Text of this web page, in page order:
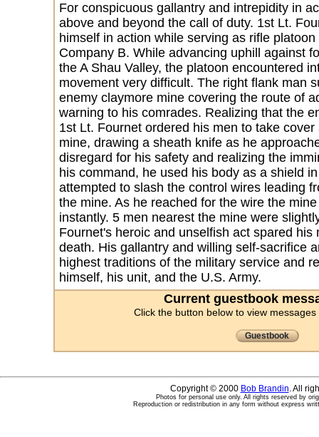
For conspicuous gallantry and intrepidity in
above and beyond the call of duty. 1st Lt.
himself in action while serving as rifle
Company B. While advancing uphill against
the A Shau Valley, the platoon encountered
movement very difficult. The right flank man
enemy claymore mine covering the route of
warning to his comrades. Realizing that the
1st Lt. Fournet ordered his men to take
mine, drawing a sheath knife as he
disregard for his safety and realizing the
his command, he used his body as a shield
attempted to slash the control wires leading
the mine. As he reached for the wire the
instantly. 5 men nearest the mine were
Fournet's heroic and unselfish act spared his
death. His gallantry and willing self-sacrifice
highest traditions of the military service and
himself, his unit, and the U.S. Army.
Current guestbook
Click the button below to view
Guestbook
Copyright © 2000 Bob Brandin. All
Photos for personal use only. All rights reserved by
Reproduction or redistribution in any form without express